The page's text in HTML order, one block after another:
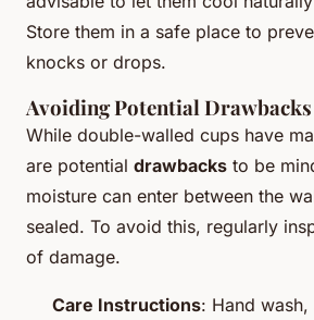
Store them in a safe place to
knocks or drops.
Avoiding Potential Drawbacks
While double-walled cups have
are potential drawbacks to be
moisture can enter between the
sealed. To avoid this, regularly
of damage.
Care Instructions: Hand